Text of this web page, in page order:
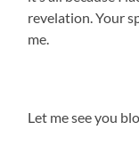
revelation. Your
me.
Let me see you